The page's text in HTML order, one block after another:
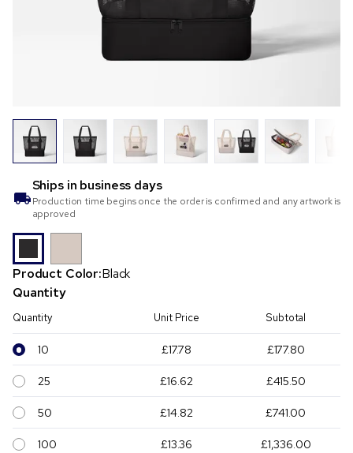
Ships in business days
Production time begins once the order is confirmed and any artwork is
approved
Product Color:Black
Quantity
Quantity Unit Price Subtotal
10 £17.78 £177.80
25 £16.62 £415.50
50 £14.82 £741.00
100 £13.36 £1,336.00